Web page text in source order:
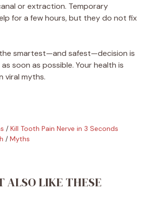
or extraction. Temporary
for a few hours, but they do not fix
the smartest—and safest—decision is
soon as possible. Your health is
viral myths.
/ Kill Tooth Pain Nerve in 3 Seconds
/ Myths
ALSO LIKE THESE